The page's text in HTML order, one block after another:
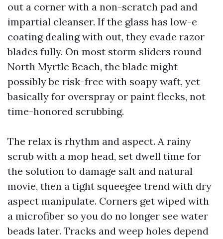
out a corner with a non-scratch pad and
impartial cleanser. If the glass has low-e
coating dealing with out, they evade razor
blades fully. On most storm sliders round
North Myrtle Beach, the blade might
possibly be risk-free with soapy waft, yet
basically for overspray or paint flecks, not
time-honored scrubbing.
The relax is rhythm and aspect. A rainy
scrub with a mop head, set dwell time for
the solution to damage salt and natural
movie, then a tight squeegee trend with dry
aspect manipulate. Corners get wiped with
a microfiber so you do no longer see water
beads later. Tracks and weep holes depend